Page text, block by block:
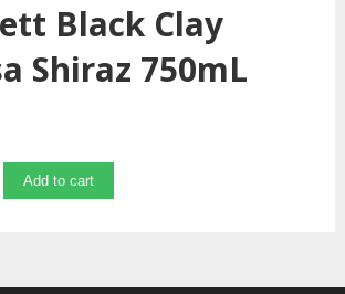
Black Clay
Shiraz 750mL
Add to cart